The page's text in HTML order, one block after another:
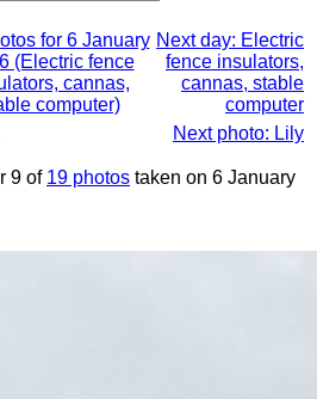
for 6 January
(Electric fence
cannas,
computer)
Next day: Electric
fence insulators,
cannas, stable
computer
Next photo: Lily
9 of 19 photos taken on 6 January